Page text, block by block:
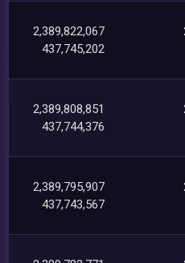
2,389,822,067
437,745,202
2,389,808,851
437,744,376
2,389,795,907
437,743,567